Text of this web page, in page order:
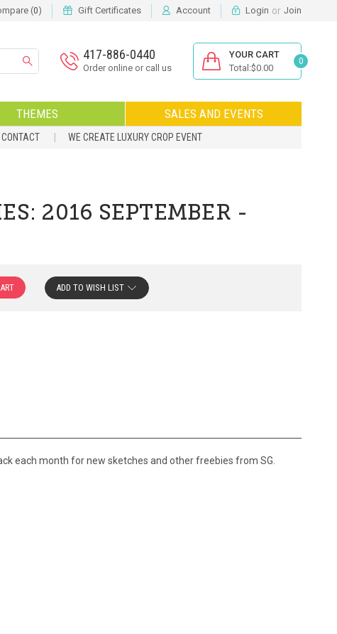
(0) Gift Certificates Account Login or Join
417-886-0440
Order online or call us
YOUR CART
Total:$0.00
0
THEMES SALES AND EVENTS
CONTACT WE CREATE LUXURY CROP EVENT
2016 SEPTEMBER -
ADD TO WISH LIST
each month for new sketches and other freebies from SG.